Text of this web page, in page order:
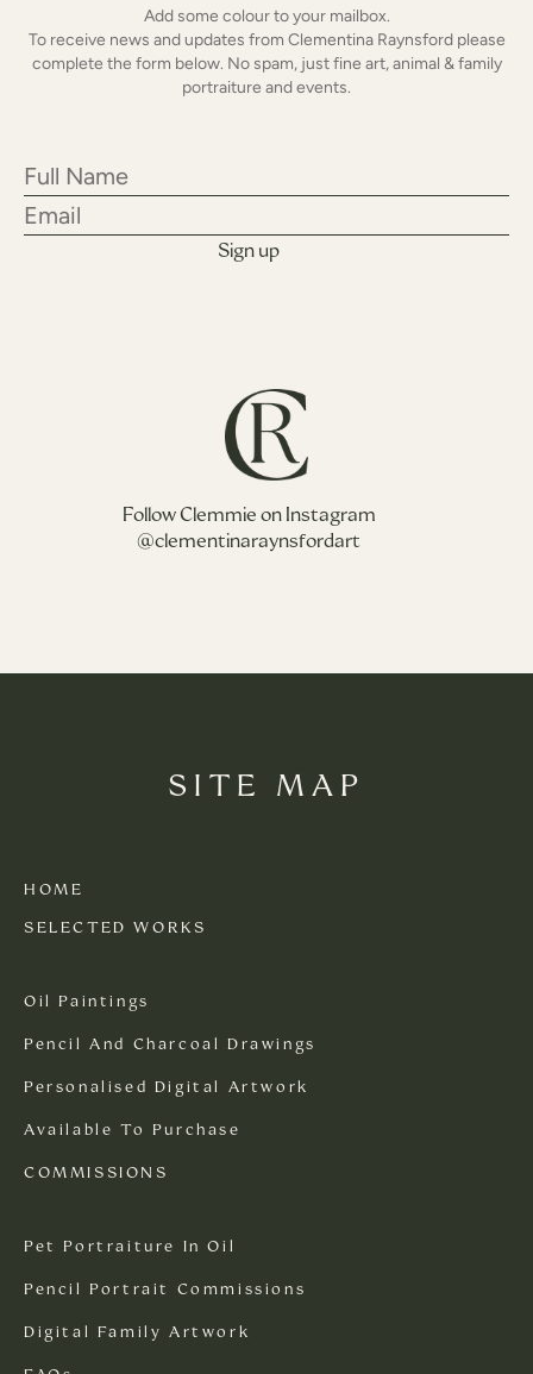
Add some colour to your mailbox.
To receive news and updates from Clementina Raynsford please
complete the form below. No spam, just fine art, animal & family
portraiture and events.
Follow Clemmie on Instagram
@clementinaraynsfordart
SITE MAP
HOME
SELECTED WORKS
Oil Paintings
Pencil And Charcoal Drawings
Personalised Digital Artwork
Available To Purchase
COMMISSIONS
Pet Portraiture In Oil
Pencil Portrait Commissions
Digital Family Artwork